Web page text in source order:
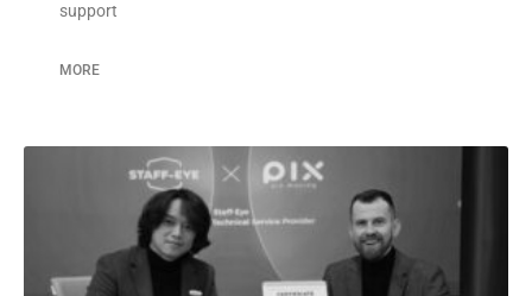
support
MORE